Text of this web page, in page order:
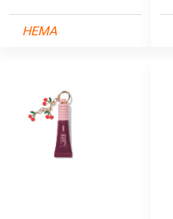
HEMA